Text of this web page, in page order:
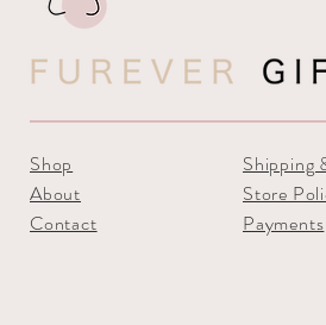
Shop
About
Contact
Shipping
Store
Payments